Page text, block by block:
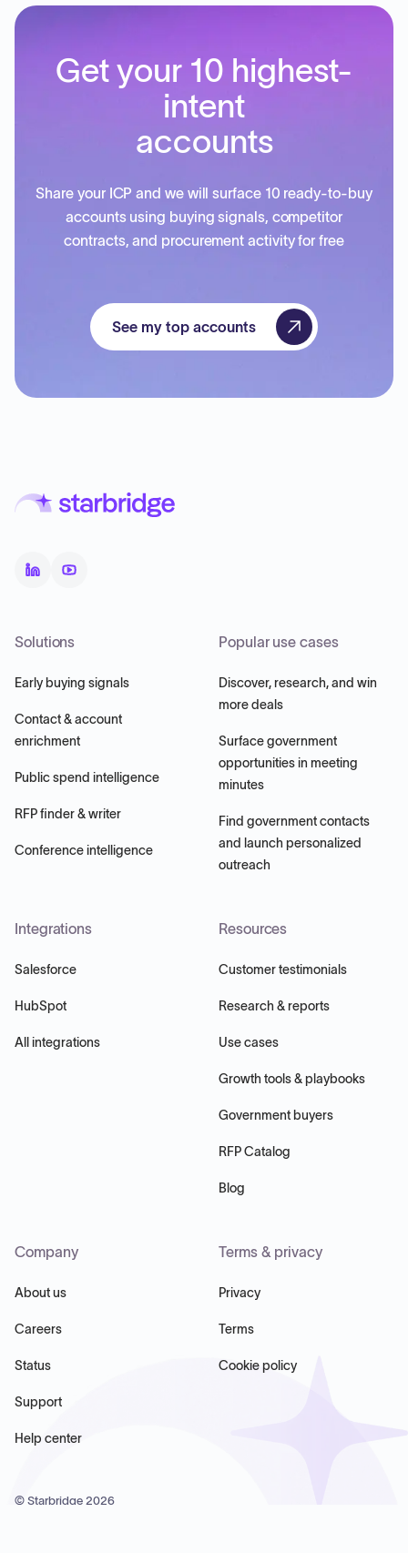
Get your 10 highest-
intent
accounts
Share your ICP and we will surface 10 ready-to-buy
accounts using buying signals, competitor
contracts, and procurement activity for free
See my top accounts
Solutions
Early buying signals
Contact & account
enrichment
Public spend intelligence
RFP finder & writer
Conference intelligence
Popular use cases
Discover, research, and win
more deals
Surface government
opportunities in meeting
minutes
Find government contacts
and launch personalized
outreach
Integrations
Salesforce
HubSpot
All integrations
Resources
Customer testimonials
Research & reports
Use cases
Growth tools & playbooks
Government buyers
RFP Catalog
Blog
Company
About us
Careers
Status
Support
Help center
Terms & privacy
Privacy
Terms
Cookie policy
© Starbridge 2026